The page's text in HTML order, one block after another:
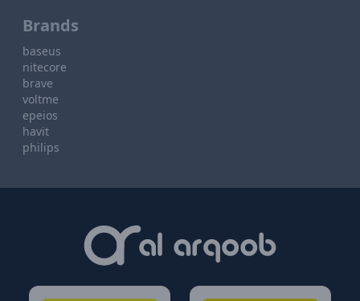
Brands
baseus
nitecore
brave
voltme
epeios
havit
philips